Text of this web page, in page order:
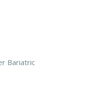
Bariatric